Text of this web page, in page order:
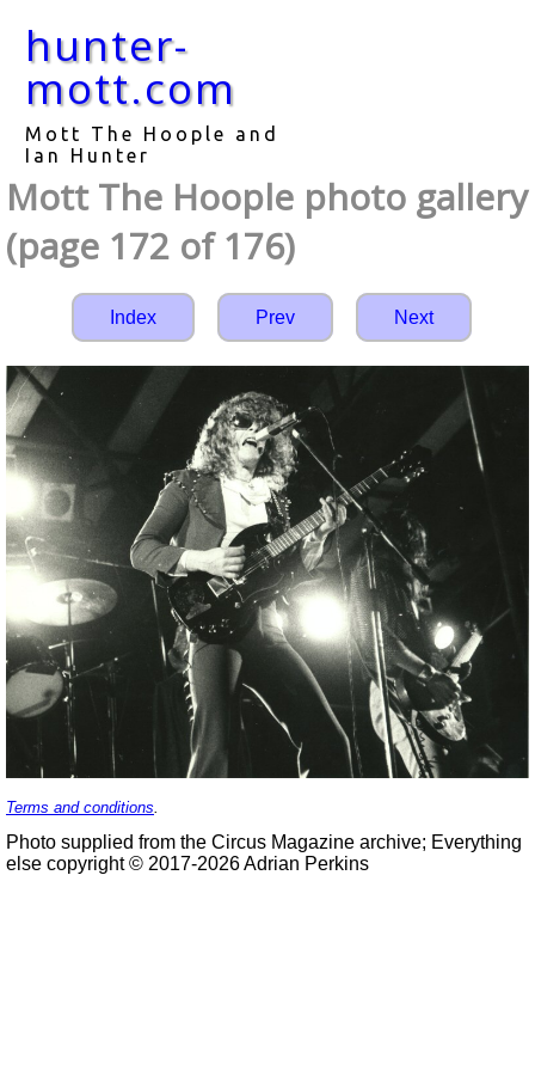
hunter-
mott.com
Mott The Hoople and
Ian Hunter
Mott The Hoople photo gallery
(page 172 of 176)
Index Prev Next
Terms and conditions
Photo supplied from the Circus Magazine archive; Everything
else copyright © 2017-2026 Adrian Perkins